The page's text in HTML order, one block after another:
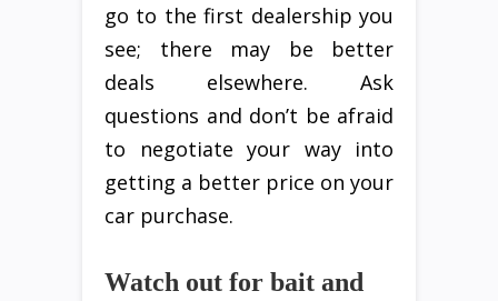
go to the first dealership you
see; there may be better
deals elsewhere. Ask
questions and don’t be afraid
to negotiate your way into
getting a better price on your
car purchase.
Watch out for bait and